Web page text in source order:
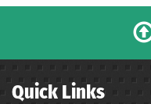
Quick Links